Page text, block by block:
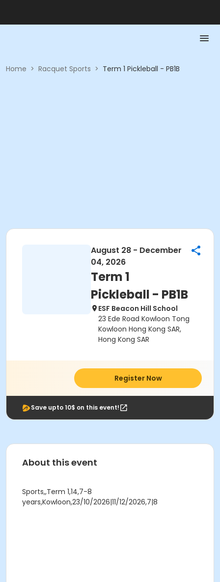
Home > Racquet Sports > Term 1 Pickleball - PB1B
August 28 - December
04, 2026
Term 1
Pickleball - PB1B
ESF Beacon Hill School
23 Ede Road Kowloon Tong
Kowloon Hong Kong SAR,
Hong Kong SAR
Register Now
Save upto 10$ on this event!
About this event
Sports,,Term 1,14,7-8
years,Kowloon,23/10/2026|11/12/2026,7|8